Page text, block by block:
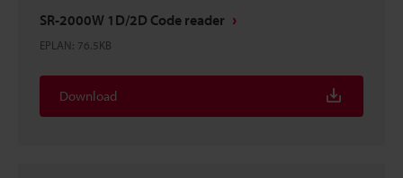
SR-2000W 1D/2D Code reader
EPLAN: 76.5KB
Download